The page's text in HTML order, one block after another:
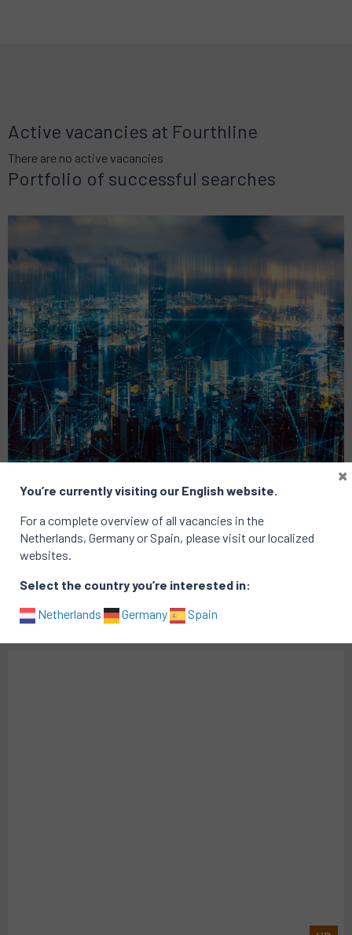
Portfolio of successful searches
Consulting Exit
Chief of Staff
Published on: 18 May 2021
Active vacancies at Fourthline
There are no active vacancies
You’re currently visiting our English website.
For a complete overview of all vacancies in the
Netherlands, Germany or Spain, please visit our localized
websites.
Select the country you’re interested in:
Netherlands
Germany Spain
×